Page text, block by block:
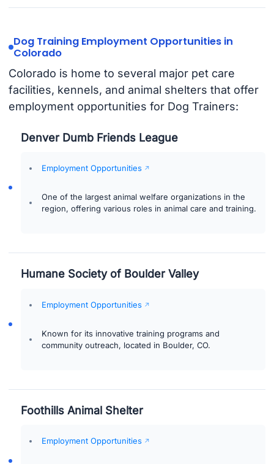
Dog Training Employment Opportunities in
Colorado
Colorado is home to several major pet care
facilities, kennels, and animal shelters that offer
employment opportunities for Dog Trainers:
Denver Dumb Friends League
Employment Opportunities
One of the largest animal welfare organizations in the
region, offering various roles in animal care and training.
Humane Society of Boulder Valley
Employment Opportunities
Known for its innovative training programs and
community outreach, located in Boulder, CO.
Foothills Animal Shelter
Employment Opportunities